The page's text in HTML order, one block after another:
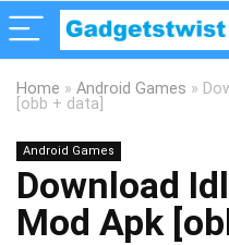
Home » Android Games »
[obb + data]
Android Games
Download
Mod Apk